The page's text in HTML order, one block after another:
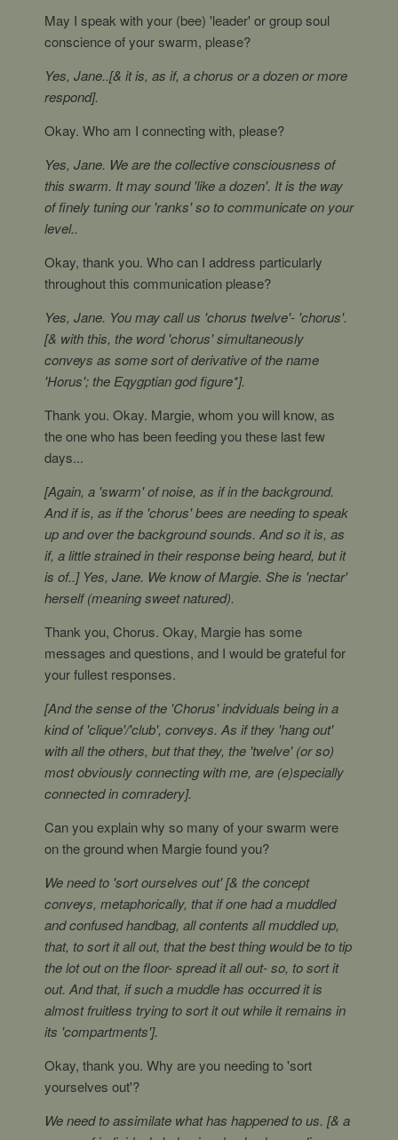
May I speak with your (bee) 'leader' or group soul
conscience of your swarm, please?
Yes, Jane..[& it is, as if, a chorus or a dozen or more
respond].
Okay. Who am I connecting with, please?
Yes, Jane. We are the collective consciousness of
this swarm. It may sound 'like a dozen'. It is the way
of finely tuning our 'ranks' so to communicate on your
level..
Okay, thank you. Who can I address particularly
throughout this communication please?
Yes, Jane. You may call us 'chorus twelve'- 'chorus'.
[& with this, the word 'chorus' simultaneously
conveys as some sort of derivative of the name
'Horus'; the Eqygptian god figure*].
Thank you. Okay. Margie, whom you will know, as
the one who has been feeding you these last few
days...
[Again, a 'swarm' of noise, as if in the background.
And if is, as if the 'chorus' bees are needing to speak
up and over the background sounds. And so it is, as
if, a little strained in their response being heard, but it
is of..] Yes, Jane. We know of Margie. She is 'nectar'
herself (meaning sweet natured).
Thank you, Chorus. Okay, Margie has some
messages and questions, and I would be grateful for
your fullest responses.
[And the sense of the 'Chorus' indviduals being in a
kind of 'clique'/'club', conveys. As if they 'hang out'
with all the others, but that they, the 'twelve' (or so)
most obviously connecting with me, are (e)specially
connected in comradery].
Can you explain why so many of your swarm were
on the ground when Margie found you?
We need to 'sort ourselves out' [& the concept
conveys, metaphorically, that if one had a muddled
and confused handbag, all contents all muddled up,
that, to sort it all out, that the best thing would be to tip
the lot out on the floor- spread it all out- so, to sort it
out. And that, if such a muddle has occurred it is
almost fruitless trying to sort it out while it remains in
its 'compartments'].
Okay, thank you. Why are you needing to 'sort
yourselves out'?
We need to assimilate what has happened to us. [& a